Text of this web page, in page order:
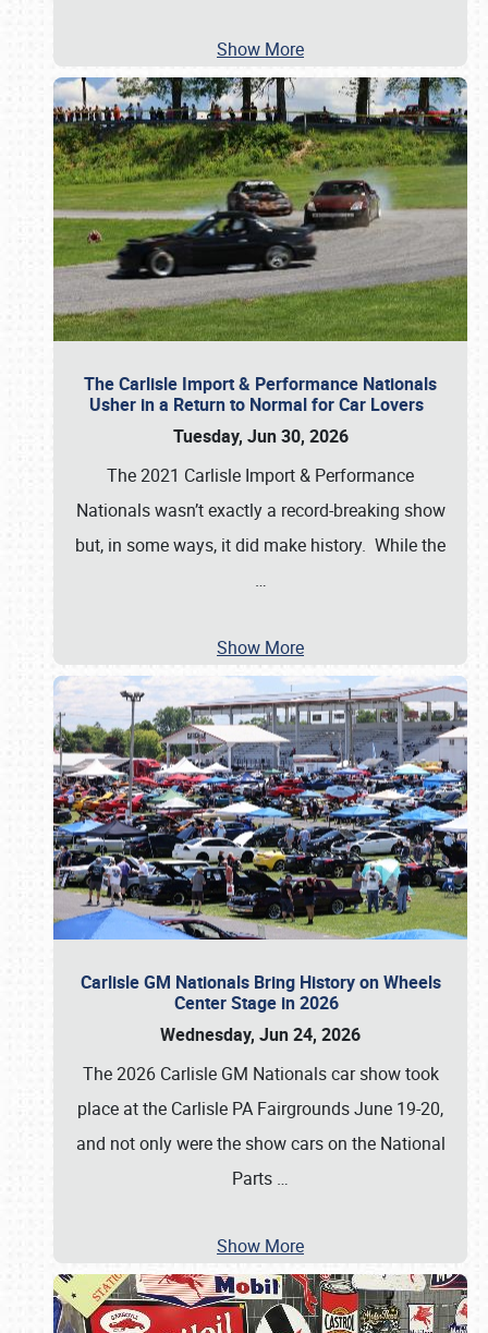
Show More
The Carlisle Import & Performance Nationals
Usher in a Return to Normal for Car Lovers
Tuesday, Jun 30, 2026
The 2021 Carlisle Import & Performance
Nationals wasn’t exactly a record-breaking show
but, in some ways, it did make history. While the
…
Show More
Carlisle GM Nationals Bring History on Wheels
Center Stage in 2026
Wednesday, Jun 24, 2026
The 2026 Carlisle GM Nationals car show took
place at the Carlisle PA Fairgrounds June 19-20,
and not only were the show cars on the National
Parts …
Show More